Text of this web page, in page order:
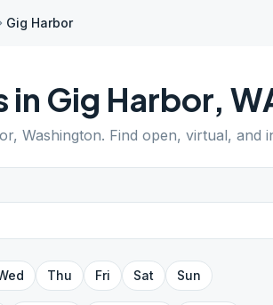
Gig Harbor
in Gig Harbor,
, Washington. Find open, virtual, and
Thu Fri Sat Sun